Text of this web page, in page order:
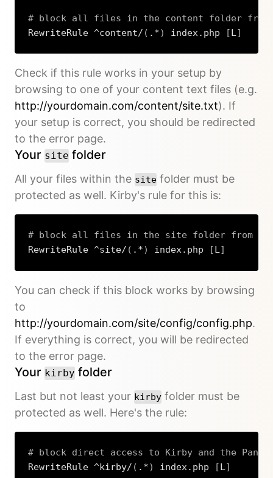
# block all files in the content folder from
RewriteRule ^content/ ( .*) index.php [L]
Copy
Check if this rule works in your setup by
browsing to one of your content text files (e.g.
http://yourdomain.com/content/site.txt). If
your setup is correct, you should be redirected
to the error page.
Your site folder
All your files within the site folder must be
protected as well. Kirby's rule for this is:
# block all files in the site folder from
RewriteRule ^site/ ( .*) index.php [ L]
You can check if this block works by browsing
to
http://yourdomain.com/site/config/config.php.
If everything is correct, you will be redirected
to the error page.
Your kirby folder
Last but not least your kirby folder must be
protected as well. Here's the rule:
# block direct access to Kirby and the Panel
RewriteRule ^kirby/ ( .*) index.php [L]Copy